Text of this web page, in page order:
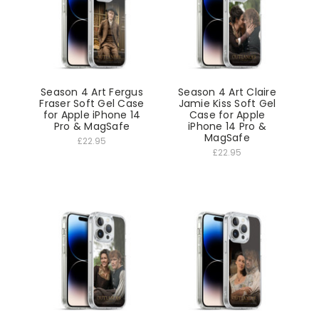
Season 4 Art Fergus
Fraser Soft Gel Case
for Apple iPhone 14
Pro & MagSafe
£22.95
Season 4 Art Claire
Jamie Kiss Soft Gel
Case for Apple
iPhone 14 Pro &
MagSafe
£22.95